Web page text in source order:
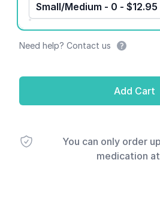
Small/Medium - 0 - $12.95
Need help? Contact us
Add Cart
You can only order
medication